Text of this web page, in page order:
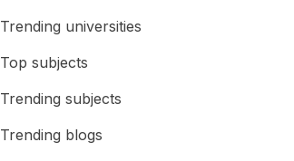
Trending universities
Top subjects
Trending subjects
Trending blogs